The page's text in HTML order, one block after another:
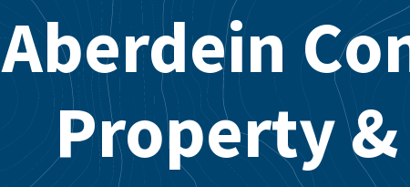
Aberdein
Property